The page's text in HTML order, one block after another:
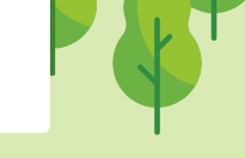
CONTINUE WITH FACEBOOK